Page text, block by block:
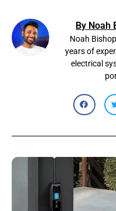
By Noah
Noah
years of
electrical